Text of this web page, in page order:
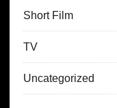
Short Film
TV
Uncategorized